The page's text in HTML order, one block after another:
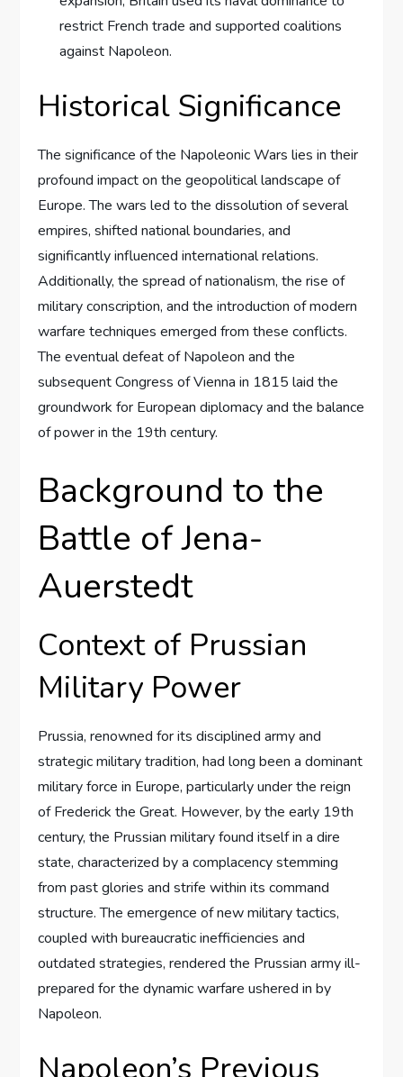
restrict French trade and supported coalitions
against Napoleon.
Historical Significance
The significance of the Napoleonic Wars lies in their
profound impact on the geopolitical landscape of
Europe. The wars led to the dissolution of several
empires, shifted national boundaries, and
significantly influenced international relations.
Additionally, the spread of nationalism, the rise of
military conscription, and the introduction of modern
warfare techniques emerged from these conflicts.
The eventual defeat of Napoleon and the
subsequent Congress of Vienna in 1815 laid the
groundwork for European diplomacy and the balance
of power in the 19th century.
Background to the
Battle of Jena-
Auerstedt
Context of Prussian
Military Power
Prussia, renowned for its disciplined army and
strategic military tradition, had long been a dominant
military force in Europe, particularly under the reign
of Frederick the Great. However, by the early 19th
century, the Prussian military found itself in a dire
state, characterized by a complacency stemming
from past glories and strife within its command
structure. The emergence of new military tactics,
coupled with bureaucratic inefficiencies and
outdated strategies, rendered the Prussian army ill-
prepared for the dynamic warfare ushered in by
Napoleon.